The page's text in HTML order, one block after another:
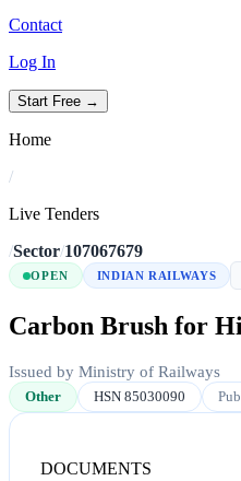
Contact
Log In
Start Free →
Home
/
Live Tenders
/Sector/107067679
OPEN INDIAN RAILWAYS
Carbon Brush for
Issued by Ministry of Railways
Other HSN 85030090
DOCUMENTS